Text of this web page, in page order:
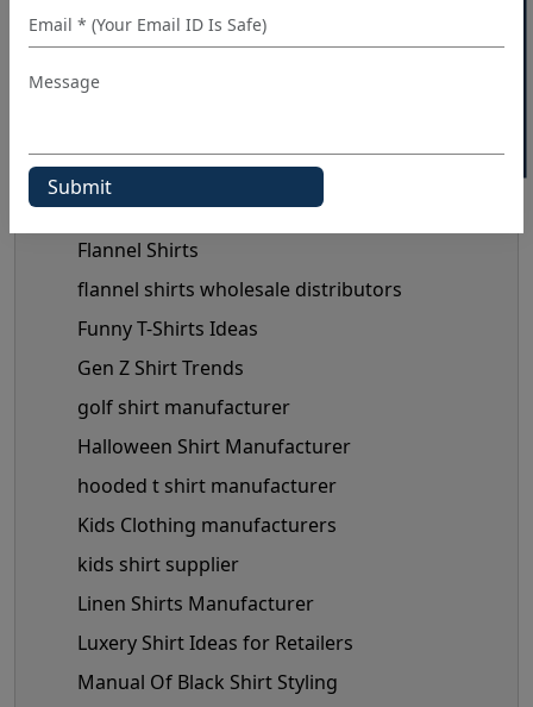
40% OFF WHITE LABEL
custom shirt manufacturer
denim shirt manufacturer
Denim Shirt Outfit Ideas
Fashionable Men's Shirts Trend
flannel shirt manufacturer
Flannel Shirts
flannel shirts wholesale distributors
Funny T-Shirts Ideas
Gen Z Shirt Trends
golf shirt manufacturer
Halloween Shirt Manufacturer
hooded t shirt manufacturer
Kids Clothing manufacturers
kids shirt supplier
Linen Shirts Manufacturer
Luxery Shirt Ideas for Retailers
Manual Of Black Shirt Styling